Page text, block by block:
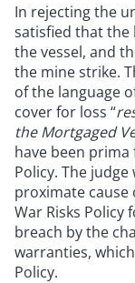
In rejecting the
satisfied that the
the vessel, and
the mine strike.
of the language
cover for loss “
the Mortgaged
have been prima
Policy. The
proximate
War Risks Policy
breach by the
warranties,
Policy.